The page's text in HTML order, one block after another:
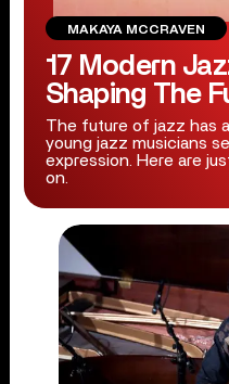
MAKAYA MCCRAVEN
17 Modern
Shaping The
The future of jazz has
young jazz musicians
expression. Here are
on.